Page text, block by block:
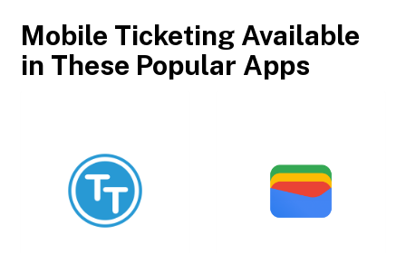
Mobile Ticketing Available
in These Popular Apps